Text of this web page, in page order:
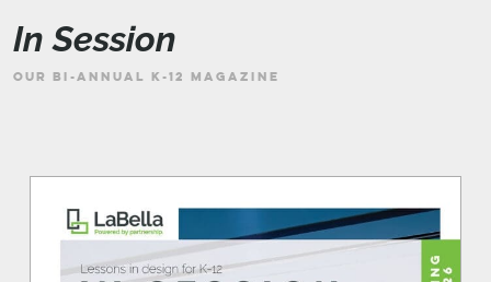
In Session
OUR BI-ANNUAL K-12 MAGAZINE